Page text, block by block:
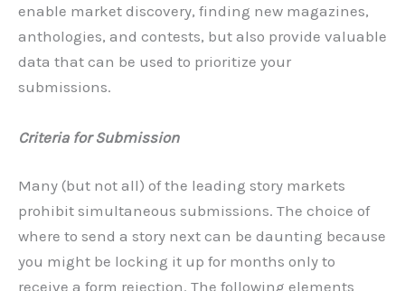
enable market discovery, finding new magazines,
anthologies, and contests, but also provide valuable
data that can be used to prioritize your
submissions.
Criteria for Submission
Many (but not all) of the leading story markets
prohibit simultaneous submissions. The choice of
where to send a story next can be daunting because
you might be locking it up for months only to
receive a form rejection. The following elements